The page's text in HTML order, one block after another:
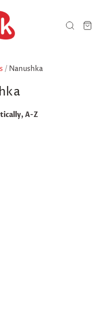
/ Nanushka
A-Z